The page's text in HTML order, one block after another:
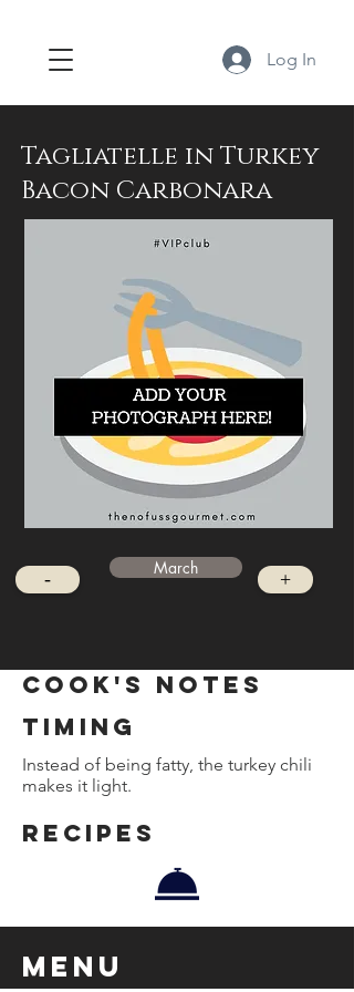
Log In
Tagliatelle in Turkey
Bacon Carbonara
-
March
+
cook's notes
timing
Instead of being fatty, the turkey chili
makes it light.
REcipes
Menu